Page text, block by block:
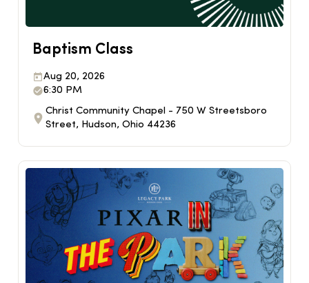
Baptism Class
Aug 20, 2026
6:30 PM
Christ Community Chapel - 750 W Streetsboro
Street, Hudson, Ohio 44236